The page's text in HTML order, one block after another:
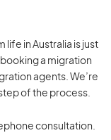
in Australia is just
a migration
agents. We’re
of the process.
consultation.